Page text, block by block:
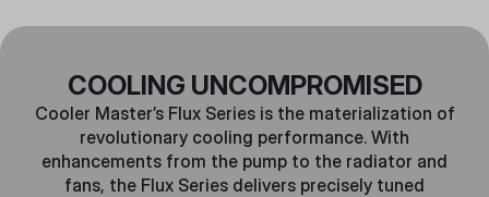
COOLING UNCOMPROMISED
Cooler Master’s Flux Series is the materialization of
revolutionary cooling performance. With
enhancements from the pump to the radiator and
fans, the Flux Series delivers precisely tuned